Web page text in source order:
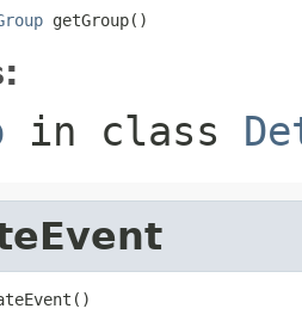
getGroup()
in class